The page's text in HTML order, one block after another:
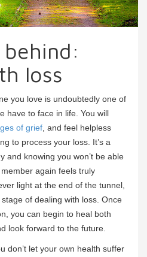
loss
you love is undoubtedly one of
have to face in life. You will
of grief , and feel helpless
to process your loss. It’s a
and knowing you won’t be able
again feels truly
light at the end of the tunnel,
of dealing with loss. Once
you can begin to heal both
look forward to the future.
don’t let your own health suffer